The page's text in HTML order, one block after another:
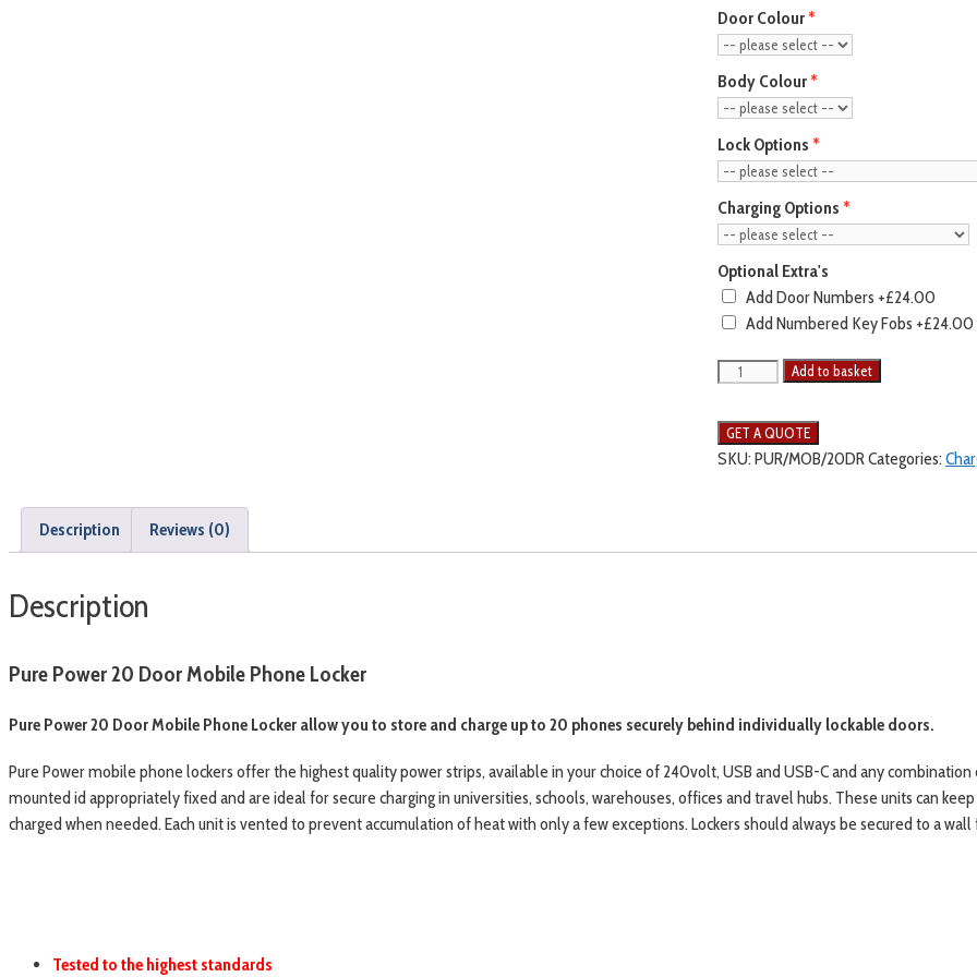
Door Colour
Body Colour
Lock Options
Charging Options
Optional Extra's
Add Door Numbers +£24.00
Add Numbered Key Fobs +£24.00
Add to basket
SKU:PUR/MOB/20DRCategories:
Description Reviews (0)
Description
Pure Power 20 Door Mobile Phone Locker
Pure Power 20 Door Mobile Phone Locker allow you to store and charge up to 20 phones securely behind individually lockable doors.
Pure Power mobile phone lockers offer the highest quality power strips, available in your choice of 240volt, USB and USB-C and any
mounted id appropriately fixed and are ideal for secure charging in universities, schools, warehouses, offices and travel hubs. These units can
charged when needed. Each unit is vented to prevent accumulation of heat with only a few exceptions. Lockers should always be secured to a
Tested to the highest standards